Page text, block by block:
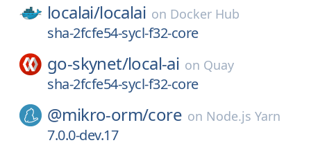
localai/localai on Docker Hub
sha-2fcfe54-sycl-f32-core
go-skynet/local-ai on Quay
sha-2fcfe54-sycl-f32-core
@mikro-orm/core on Node.js Yarn
7.0.0-dev.17